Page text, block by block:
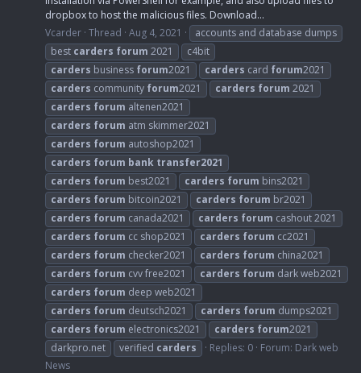
dropbox to host the malicious files. Download...
Vcarder Thread Aug 4, 2021
accounts and database dumps
best carders forum 2021
c4bit
carders business forum2021 carders card forum2021
carders community forum2021 carders forum 2021
carders forum altenen2021
carders forum atm skimmer2021
carders forum autoshop2021
carders forum bank transfer2021
carders forum best2021 carders forum bins2021
carders forum bitcoin2021 carders forum br2021
carders forum canada2021 carders forum cashout 2021
carders forum cc shop2021 carders forum cc2021
carders forum checker2021 carders forum china2021
carders forum cvv free2021 carders forum dark web2021
carders forum deep web2021
carders forum deutsch2021 carders forum dumps2021
carders forum electronics2021 carders forum2021
darkpro.net
verified carders Replies: 0 Forum: Dark web
News